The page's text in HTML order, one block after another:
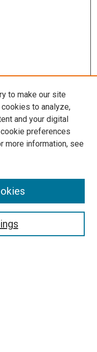
to make our site
to analyze,
and your digital
cookie preferences
more information, see